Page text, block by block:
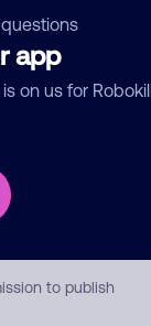
app
on us for
to publish